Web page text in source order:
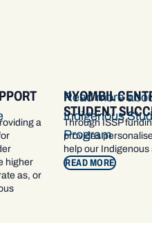
a
higher
as, or
NYOMBIL
STUDENT
Through ISSP
provides
help our
READ MORE
Read more
Indigenous
Program